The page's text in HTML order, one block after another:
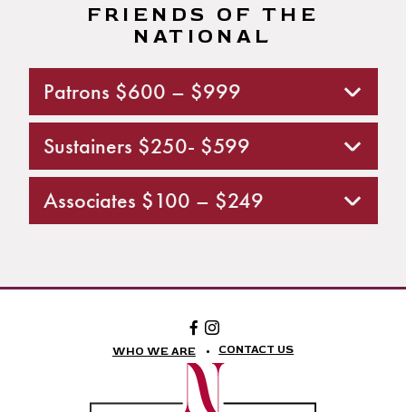
FRIENDS OF THE
NATIONAL
Patrons $600 – $999
Sustainers $250- $599
Associates $100 – $249
Facebook:
The
National
Theatre
Foundation
National
Theatre
Foundation
WHO WE ARE CONTACT US